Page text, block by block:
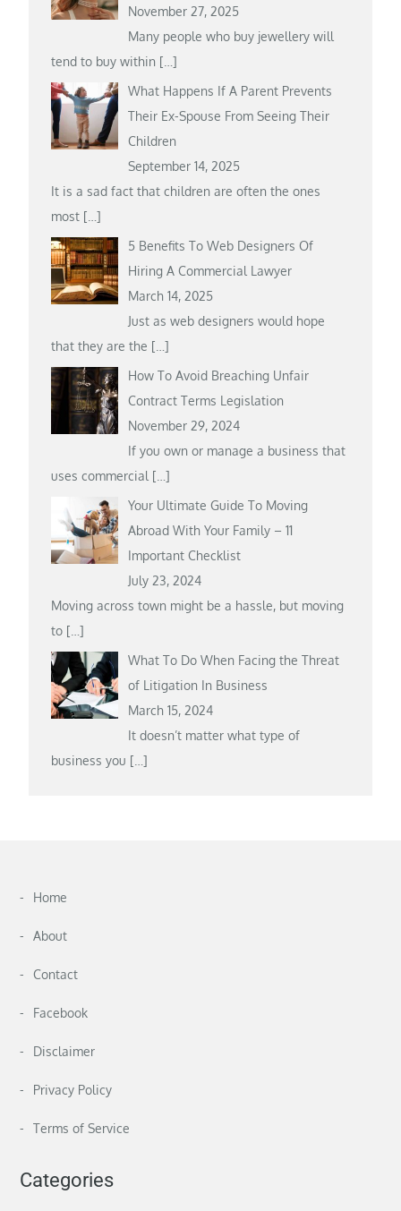
November 27, 2025
Many people who buy jewellery will
tend to buy within […]
What Happens If A Parent Prevents
Their Ex-Spouse From Seeing Their
Children
September 14, 2025
It is a sad fact that children are often the ones
most […]
5 Benefits To Web Designers Of
Hiring A Commercial Lawyer
March 14, 2025
Just as web designers would hope
that they are the […]
How To Avoid Breaching Unfair
Contract Terms Legislation
November 29, 2024
If you own or manage a business that
uses commercial […]
Your Ultimate Guide To Moving
Abroad With Your Family – 11
Important Checklist
July 23, 2024
Moving across town might be a hassle, but moving
to […]
What To Do When Facing the Threat
of Litigation In Business
March 15, 2024
It doesn’t matter what type of
business you […]
Home
About
Contact
Facebook
Disclaimer
Privacy Policy
Terms of Service
Categories